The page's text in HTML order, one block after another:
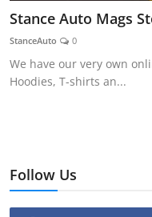
Magazines
Feature Cars
MotorSport
ADS
Digital Car Mags
Stance Auto Mags
StanceAuto 0
We have our very own
Hoodies, T-shirts an...
Follow Us